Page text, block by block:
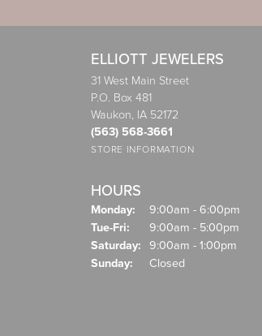
ELLIOTT JEWELERS
31 West Main Street
P.O. Box 481
Waukon, IA 52172
(563) 568-3661
STORE INFORMATION
HOURS
Monday:
9:00am - 6:00pm
Tue-Fri: Tuesday - Friday:
9:00am - 5:00pm
Saturday: 9:00am - 1:00pm
Sunday:
Closed